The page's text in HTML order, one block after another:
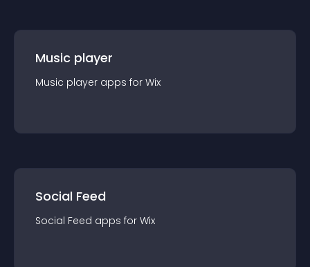
Music player
Music player apps for Wix
Social Feed
Social Feed apps for Wix